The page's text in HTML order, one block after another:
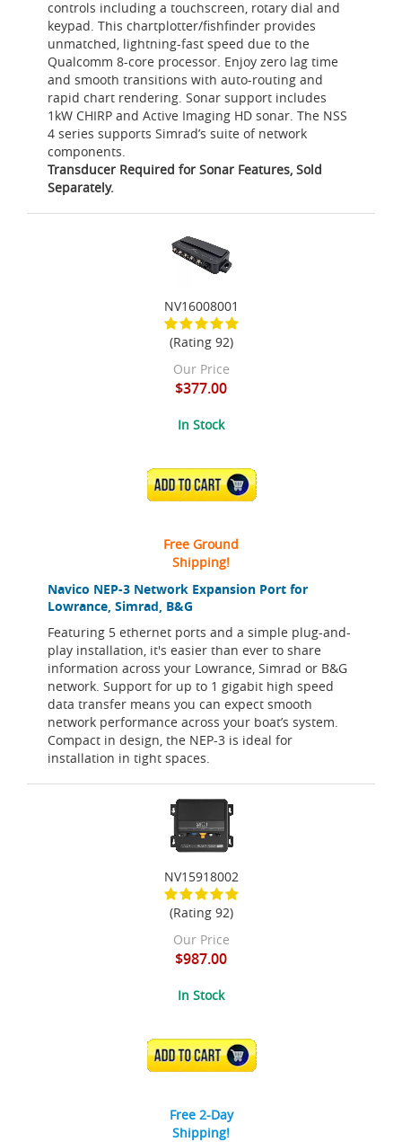
controls including a touchscreen, rotary dial and
keypad. This chartplotter/fishfinder provides
unmatched, lightning-fast speed due to the
Qualcomm 8-core processor. Enjoy zero lag time
and smooth transitions with auto-routing and
rapid chart rendering. Sonar support includes
1kW CHIRP and Active Imaging HD sonar. The NSS
4 series supports Simrad’s suite of network
components.
Transducer Required for Sonar Features, Sold
Separately.
Navico NEP-3 Network Expansion Port for
Lowrance, Simrad, B&G
Featuring 5 ethernet ports and a simple plug-and-
play installation, it's easier than ever to share
information across your Lowrance, Simrad or B&G
network. Support for up to 1 gigabit high speed
data transfer means you can expect smooth
network performance across your boat’s system.
Compact in design, the NEP-3 is ideal for
installation in tight spaces.
NV16008001
(Rating 92)
Our Price
$377.00
In Stock
ADD TO CART
Free Ground
Shipping!
NV15918002
(Rating 92)
Our Price
$987.00
In Stock
ADD TO CART
Free 2-Day
Shipping!